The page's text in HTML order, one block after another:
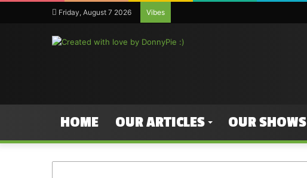
Friday, August 7 2026 Vibes
HOME OUR ARTICLES OUR SHOWS